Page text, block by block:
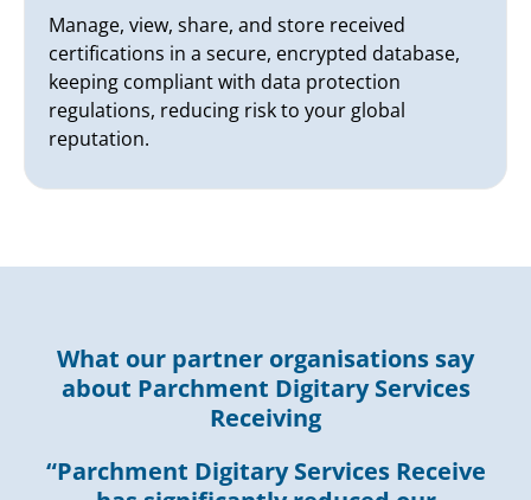
Manage, view, share, and store received
certifications in a secure, encrypted database,
keeping compliant with data protection
regulations, reducing risk to your global
reputation.
What our partner organisations say
about Parchment Digitary Services
Receiving
“Parchment Digitary Services Receive